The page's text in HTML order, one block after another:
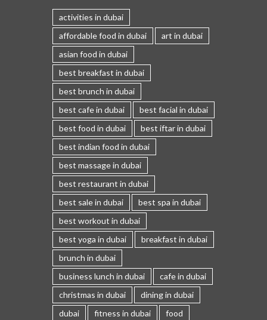
activities in dubai
affordable food in dubai
art in dubai
asian food in dubai
best breakfast in dubai
best brunch in dubai
best cafe in dubai
best facial in dubai
best food in dubai
best iftar in dubai
best indian food in dubai
best massage in dubai
best restaurant in dubai
best sale in dubai
best spa in dubai
best workout in dubai
best yoga in dubai
breakfast in dubai
brunch in dubai
business lunch in dubai
cafe in dubai
christmas in dubai
dining in dubai
dubai
fitness in dubai
food